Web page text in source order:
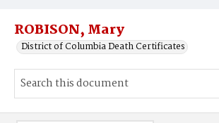
ROBISON, Mary
District of Columbia Death Certificates